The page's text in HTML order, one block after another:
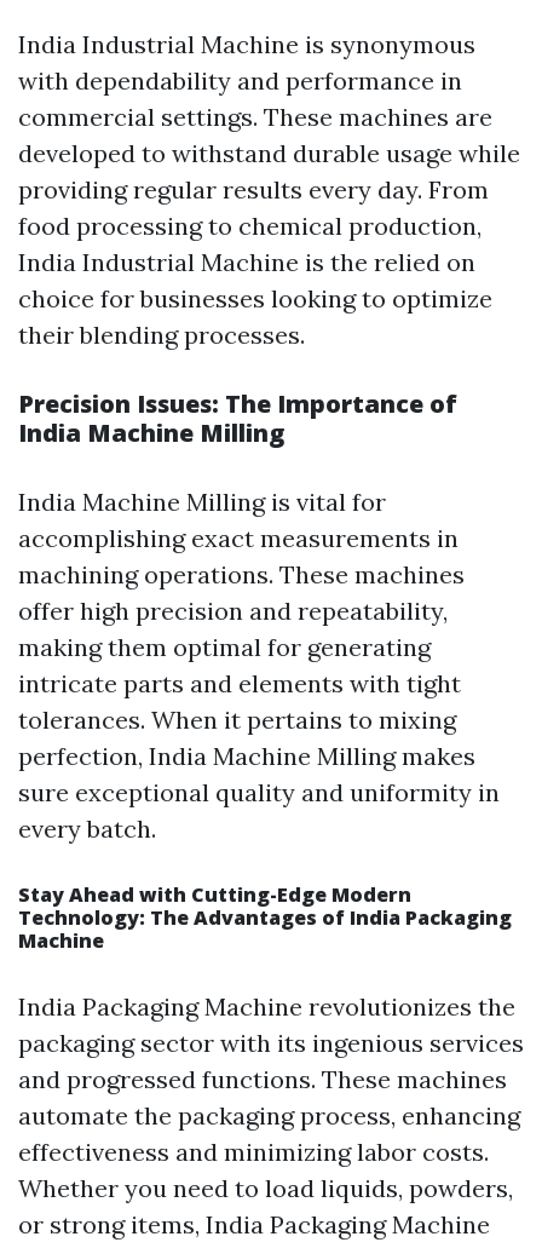
India Industrial Machine is synonymous
with dependability and performance in
commercial settings. These machines are
developed to withstand durable usage while
providing regular results every day. From
food processing to chemical production,
India Industrial Machine is the relied on
choice for businesses looking to optimize
their blending processes.
Precision Issues: The Importance of
India Machine Milling
India Machine Milling is vital for
accomplishing exact measurements in
machining operations. These machines
offer high precision and repeatability,
making them optimal for generating
intricate parts and elements with tight
tolerances. When it pertains to mixing
perfection, India Machine Milling makes
sure exceptional quality and uniformity in
every batch.
Stay Ahead with Cutting-Edge Modern
Technology: The Advantages of India Packaging
Machine
India Packaging Machine revolutionizes the
packaging sector with its ingenious services
and progressed functions. These machines
automate the packaging process, enhancing
effectiveness and minimizing labor costs.
Whether you need to load liquids, powders,
or strong items, India Packaging Machine